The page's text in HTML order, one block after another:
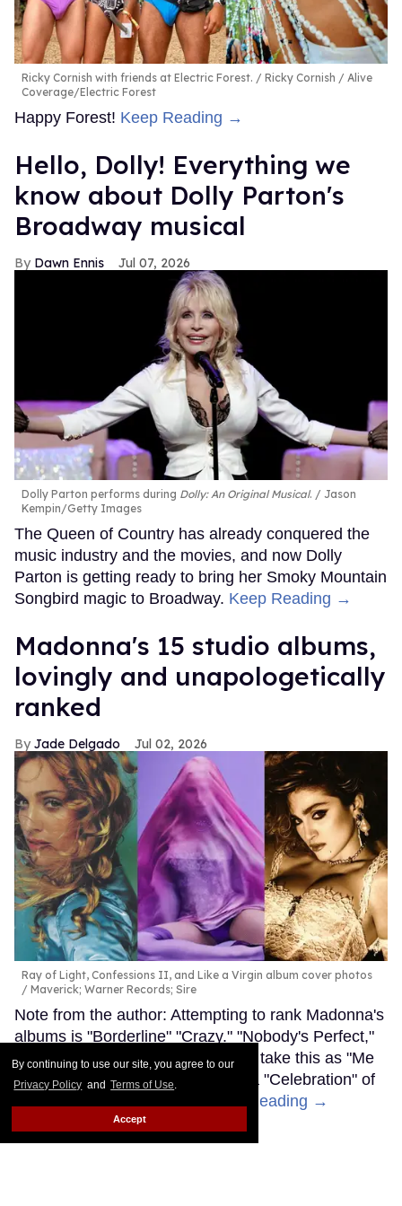
By continuing to use our site, you agree to our
Privacy Policy and Terms of Use.
Accept
Ricky Cornish with friends at Electric Forest.
Ricky Cornish / Alive
Coverage/Electric Forest
Happy Forest! Keep Reading →
Hello, Dolly! Everything we
know about Dolly Parton's
Broadway musical
Dawn Ennis Jul 07, 2026
Dolly Parton performs during Dolly: An Original Musical.
Jason
Kempin/Getty Images
The Queen of Country has already conquered the
music industry and the movies, and now Dolly
Parton is getting ready to bring her Smoky Mountain
Songbird magic to Broadway. Keep Reading →
Madonna's 15 studio albums,
lovingly and unapologetically
ranked
Jade Delgado Jul 02, 2026
Ray of Light, Confessions II, and Like a Virgin album cover photos
Maverick; Warner Records; Sire
Note from the author: Attempting to rank Madonna's
albums is "Borderline" "Crazy." "Nobody's Perfect,"
and "Music" is subjective, so don't take this as "Me
Against the Music" — consider it a "Celebration" of
Keep Reading →